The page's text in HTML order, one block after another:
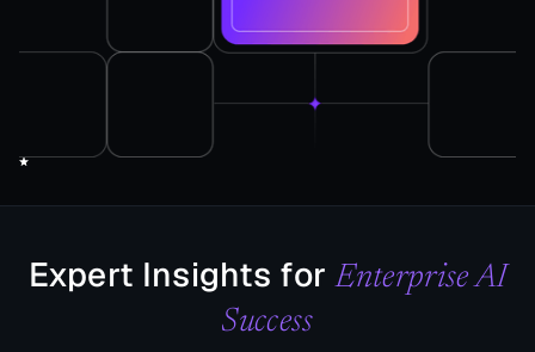
Expert Insights forEnterprise AI
Success